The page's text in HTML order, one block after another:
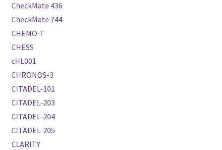
CheckMate 436
CheckMate 744
CHEMO-T
CHESS
cHL001
CHRONOS-3
CITADEL-101
CITADEL-203
CITADEL-204
CITADEL-205
CLARITY